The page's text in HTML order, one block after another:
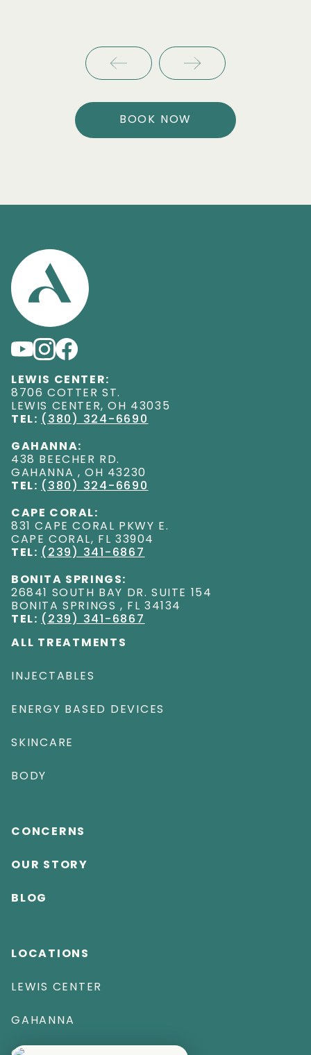
BOOK NOW
LEWIS CENTER:
8706 COTTER ST.
LEWIS CENTER,OH
43035
TEL: (380) 324-6690
GAHANNA:
438 BEECHER RD.
GAHANNA ,OH
43230
TEL: (380) 324-6690
CAPE CORAL:
831 CAPE CORAL PKWY E.
CAPE CORAL, FL 33904
TEL: (239) 341-6867
BONITA SPRINGS:
26841 SOUTH BAY DR. SUITE 154
BONITA SPRINGS , FL 34134
TEL: (239) 341-6867
ALL TREATMENTS
INJECTABLES
ENERGY BASED DEVICES
SKINCARE
BODY
CONCERNS
OUR STORY
BLOG
LOCATIONS
LEWIS CENTER
GAHANNA